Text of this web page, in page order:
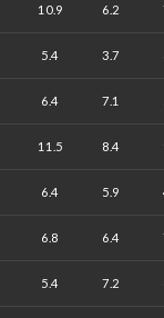
10.9 6.2
5.4 3.7
6.4 7.1
11.5 8.4
6.4 5.9
6.8 6.4
5.4 7.2